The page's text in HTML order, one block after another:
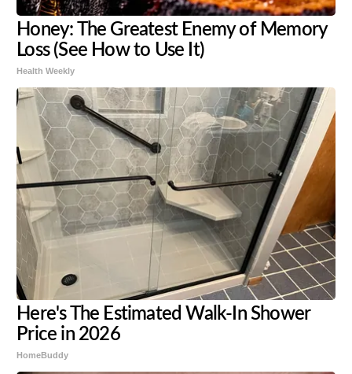
Honey: The Greatest Enemy of Memory
Loss (See How to Use It)
Health Weekly
Here's The Estimated Walk-In Shower
Price in 2026
HomeBuddy